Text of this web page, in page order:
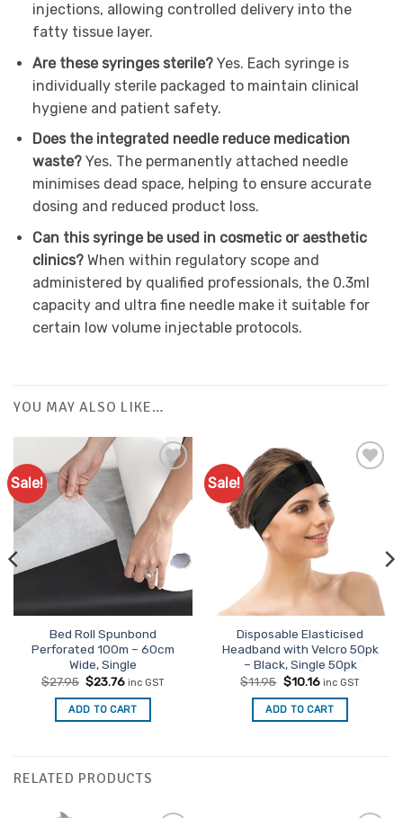
injections, allowing controlled delivery into the
fatty tissue layer.
Are these syringes sterile? Yes. Each syringe is
individually sterile packaged to maintain clinical
hygiene and patient safety.
Does the integrated needle reduce medication
waste? Yes. The permanently attached needle
minimises dead space, helping to ensure accurate
dosing and reduced product loss.
Can this syringe be used in cosmetic or aesthetic
clinics? When within regulatory scope and
administered by qualified professionals, the 0.3ml
capacity and ultra fine needle make it suitable for
certain low volume injectable protocols.
YOU MAY ALSO LIKE…
Sale!
Bed Roll Spunbond
Perforated 100m – 60cm
Wide, Single
$27.95 Original
was:
$27.95.
$23.76Current
is:
$23.76.
inc GST
ADD TO CART
Sale!
Disposable Elasticised
Headband with Velcro 50pk
– Black, Single 50pk
$11.95 Original
was:
$11.95.
$10.16Current
is:
$10.16.
inc GST
ADD TO CART
RELATED PRODUCTS